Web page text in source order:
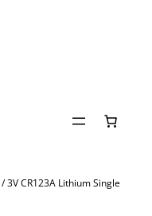
/ 3V CR123A Lithium Single